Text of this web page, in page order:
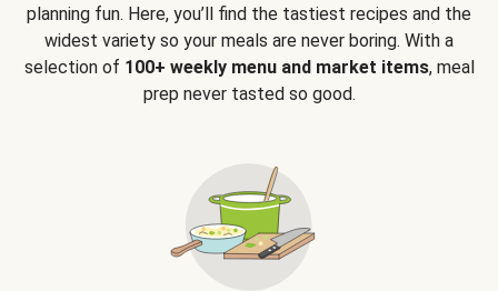
planning fun. Here, you’ll find the tastiest recipes and the
widest variety so your meals are never boring. With a
selection of 100+ weekly menu and market items, meal
prep never tasted so good.